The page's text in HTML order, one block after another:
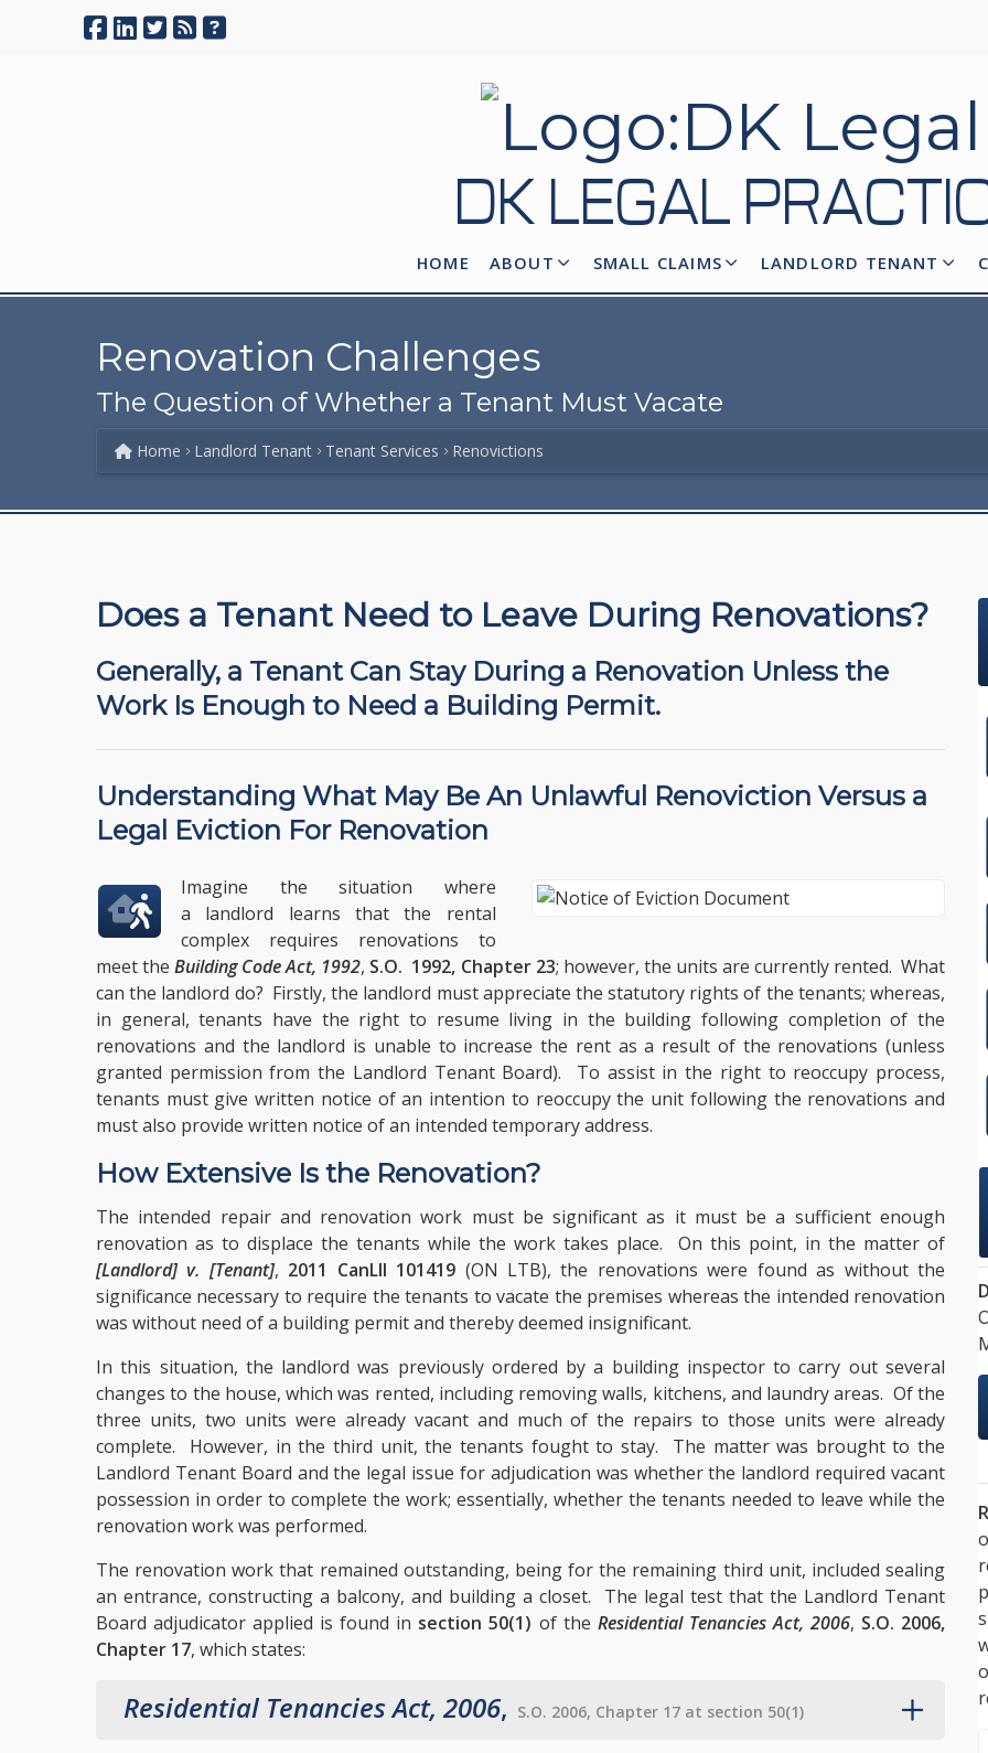
DK LEGAL
HOME ABOUT SMALL CLAIMS LANDLORD TENANT
Renovation Challenges
The Question of Whether a Tenant Must Vacate
Home Landlord Tenant Tenant Services Renovictions
Does a Tenant Need to Leave During Renovations?
Generally, a Tenant Can Stay During a Renovation Unless the
Work Is Enough to Need a Building Permit.
Understanding What May Be An Unlawful Renoviction Versus a
Legal Eviction For Renovation
Imagine the situation where
a landlord learns that the rental
complex requires renovations to
meet theBuilding Code Act, 1992, S.O. 1992, Chapter 23; however, the units are currently rented. What
can the landlord do? Firstly, the landlord must appreciate the statutory rights of the tenants; whereas,
in general, tenants have the right to resume living in the building following completion of the
renovations and the landlord is unable to increase the rent as a result of the renovations (unless
granted permission from the Landlord Tenant Board). To assist in the right to reoccupy process,
tenants must give written notice of an intention to reoccupy the unit following the renovations and
must also provide written notice of an intended temporary address.
How Extensive Is the Renovation?
The intended repair and renovation work must be significant as it must be a sufficient enough
renovation as to displace the tenants while the work takes place. On this point, in the matter of
[Landlord] v. [Tenant], 2011 CanLII 101419 (ON LTB), the renovations were found as without the
significance necessary to require the tenants to vacate the premises whereas the intended renovation
was without need of a building permit and thereby deemed insignificant.
In this situation, the landlord was previously ordered by a building inspector to carry out several
changes to the house, which was rented, including removing walls, kitchens, and laundry areas. Of the
three units, two units were already vacant and much of the repairs to those units were already
complete. However, in the third unit, the tenants fought to stay. The matter was brought to the
Landlord Tenant Board and the legal issue for adjudication was whether the landlord required vacant
possession in order to complete the work; essentially, whether the tenants needed to leave while the
renovation work was performed.
The renovation work that remained outstanding, being for the remaining third unit, included sealing
an entrance, constructing a balcony, and building a closet. The legal test that the Landlord Tenant
Board adjudicator applied is found in section 50(1) of the Residential Tenancies Act, 2006, S.O. 2006,
Chapter 17, which states:
Residential Tenancies Act, 2006, S.O. 2006, Chapter 17 at section 50(1)